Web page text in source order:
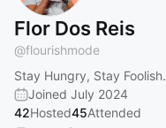
Flor Dos Reis
@flourishmode
Stay Hungry, Stay Foolish.
Joined July 2024
42Hosted45Attended